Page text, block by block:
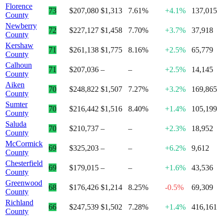
Florence
County
73 $207,080 $1,313 7.61% +4.1%
137,015
Newberry
County
72 $227,127 $1,458 7.70% +3.7%
37,918
Kershaw
County
71 $261,138 $1,775 8.16% +2.5%
65,779
Calhoun
County
71 $207,036 – – +2.5%
14,145
Aiken
County
70 $248,822 $1,507 7.27% +3.2%
169,865
Sumter
County
70 $216,442 $1,516 8.40% +1.4%
105,199
Saluda
County
70 $210,737 – – +2.3%
18,952
McCormick
County
69 $325,203 – – +6.2%
9,612
Chesterfield
County
69 $179,015 – – +1.6%
43,536
Greenwood
County
68 $176,426 $1,214 8.25% -0.5%
69,309
Richland
County
66 $247,539 $1,502 7.28% +1.4%
416,161